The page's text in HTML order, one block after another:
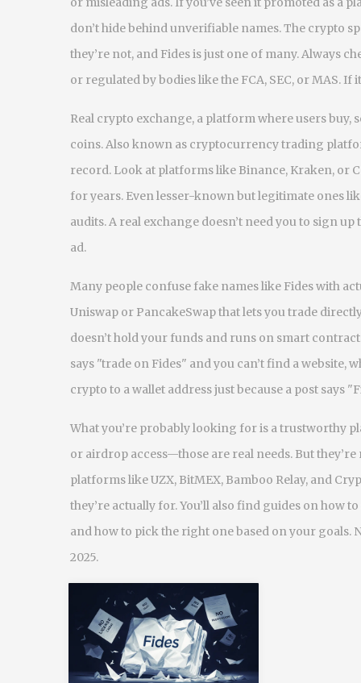
don’t hide behind unverifiable names.The crypto
they’re not, and Fides is just one of many. Always
or regulated by bodies like the FCA, SEC, or MAS. If
Real crypto exchange, a platform where users buy,
coins. Also known as cryptocurrency trading
record. Look at platforms like Binance, Kraken, or
for years. Even lesser-known but legitimate ones
audits. A real exchange doesn’t need you to sign
ad.
Many people confuse fake names like Fides with
Uniswap or PancakeSwap that lets you trade
doesn’t hold your funds and runs on smart
says "trade on Fides" and you can’t find a website,
crypto to a wallet address just because a post says
What you’re probably looking for is a trustworthy
or airdrop access—those are real needs. But
platforms like UZX, BitMEX, Bamboo Relay, and
they’re actually for. You’ll also find guides on how
and how to pick the right one based on your goals.
2025.